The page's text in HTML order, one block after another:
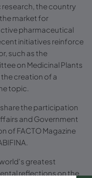
the country
market for
pharmaceutical
initiatives reinforce
such as the
on Medicinal Plants
the creation of a
topic.
the participation
and Government
of FACTO Magazine
greatest
reflections on the